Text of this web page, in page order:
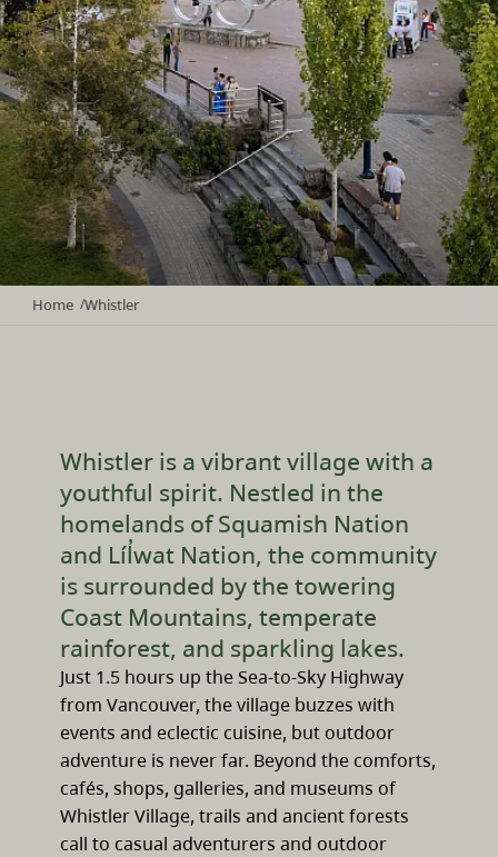
Home /Whistler
Whistler is a vibrant village with a
youthful spirit. Nestled in the
homelands of Squamish Nation
and Líl̓wat Nation, the community
is surrounded by the towering
Coast Mountains, temperate
rainforest, and sparkling lakes.
Just 1.5 hours up the Sea-to-Sky Highway
from Vancouver, the village buzzes with
events and eclectic cuisine, but outdoor
adventure is never far. Beyond the comforts,
cafés, shops, galleries, and museums of
Whistler Village, trails and ancient forests
call to casual adventurers and outdoor